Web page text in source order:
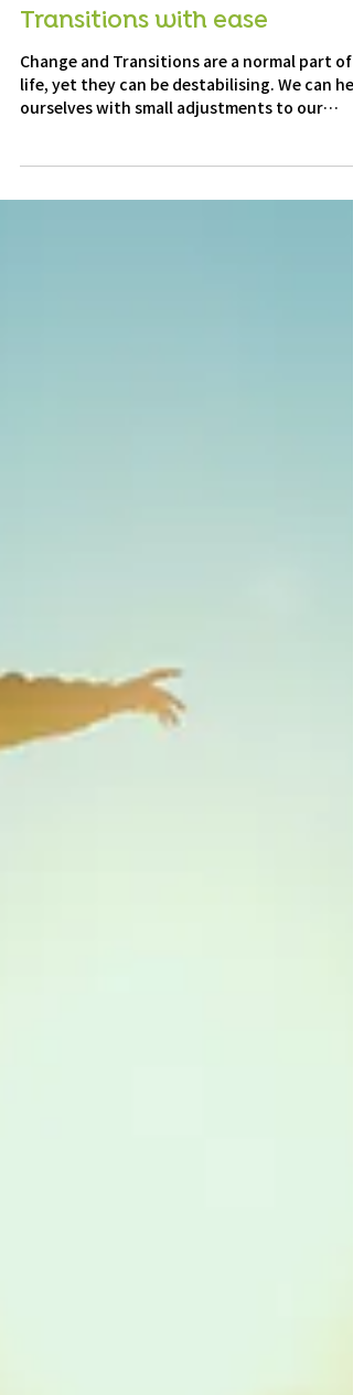
Transitions with ease
Change and Transitions are a normal part of
ourselves with small adjustments to our